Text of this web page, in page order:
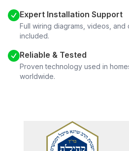
Expert Installation Support
Full wiring diagrams, videos,
included.
Reliable & Tested
Proven technology used in
worldwide.